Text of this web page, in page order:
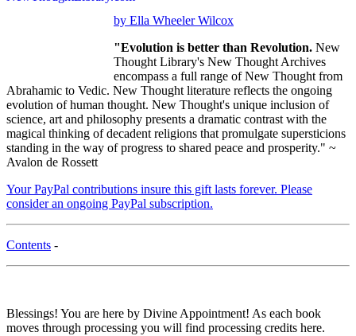
by Ella Wheeler Wilcox
"Evolution is better than Revolution. New
Thought Library's New Thought Archives
encompass a full range of New Thought from
Abrahamic to Vedic. New Thought literature reflects the ongoing
evolution of human thought. New Thought's unique inclusion of
science, art and philosophy presents a dramatic contrast with the
magical thinking of decadent religions that promulgate supersticions
standing in the way of progress to shared peace and prosperity." ~
Avalon de Rossett
Your PayPal contributions insure this gift lasts forever. Please
consider an ongoing PayPal subscription.
Contents -
Blessings! You are here by Divine Appointment! As each book
moves through processing you will find processing credits here.